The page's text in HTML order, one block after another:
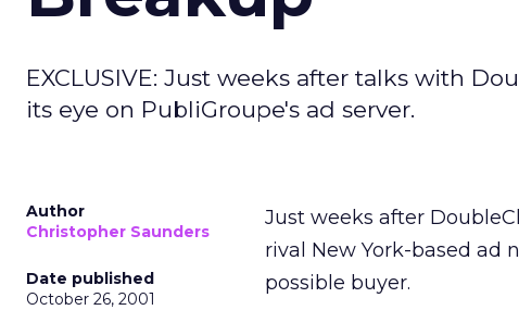
EXCLUSIVE: Just weeks after talks with
its eye on PubliGroupe's ad server.
Author
Christopher Saunders
Date published
October 26, 2001
Just weeks after
rival New York-based ad
possible buyer.